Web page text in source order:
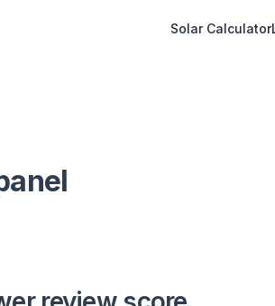
Solar Calculator